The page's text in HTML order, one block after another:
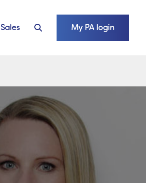
Sales My PA login